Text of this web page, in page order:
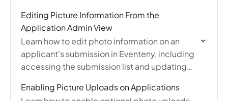
Editing Picture Information From the
Application Admin View
Learn how to edit photo information on an
applicant's submission in Eventeny, including
accessing the submission list and updating
Enabling Picture Uploads on Applications